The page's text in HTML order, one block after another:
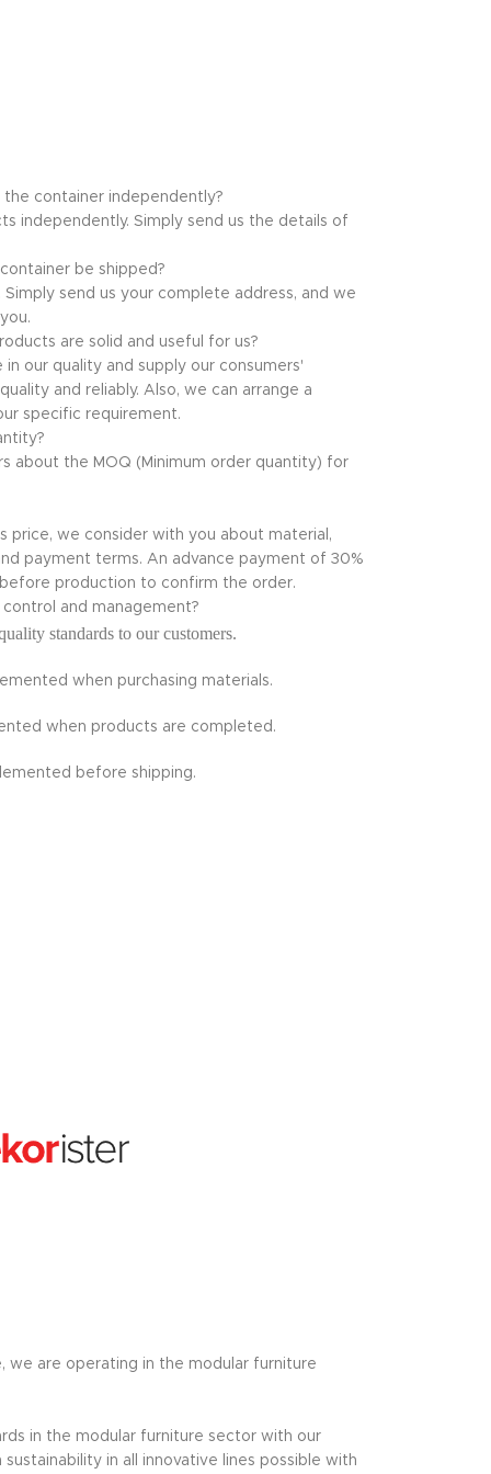
container independently?
independently. Simply send us the details of
be shipped?
send us your complete address, and we
are solid and useful for us?
our quality and supply our consumers'
and reliably. Also, we can arrange a
specific requirement.
about the MOQ (Minimum order quantity) for
price, we consider with you about material,
payment terms. An advance payment of 30%
production to confirm the order.
and management?
standards to our customers.
when purchasing materials.
when products are completed.
before shipping.
we are operating in the modular furniture
in the modular furniture sector with our
in all innovative lines possible with